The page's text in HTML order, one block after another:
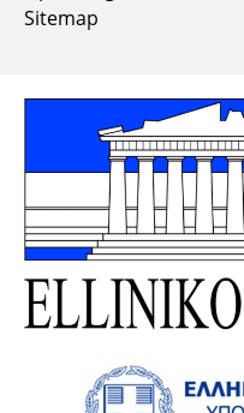
Sitemap